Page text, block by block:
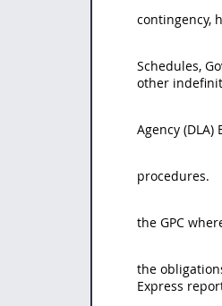
contingency,
Schedules,
other
Agency (DLA)
procedures.
the GPC
the
Express